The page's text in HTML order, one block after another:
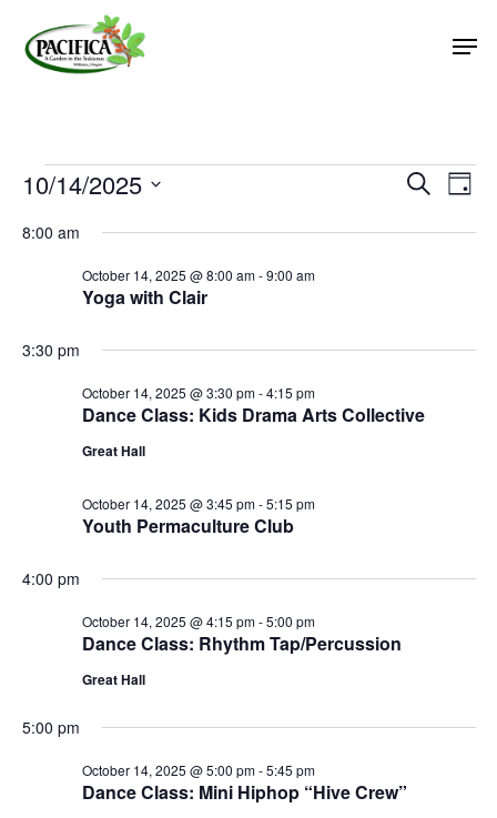
main
Events
for
October
2025
SearchDay
10/14/2025
date.
8:00 am
Yoga with Clair
October 14, 2025 @ 8:00 am-9:00 am
3:30 pm
Dance Class: Kids Drama Arts Collective
October 14, 2025 @ 3:30 pm-4:15 pm
Great Hall
Youth Permaculture Club
October 14, 2025 @ 3:45 pm-5:15 pm
4:00 pm
Dance Class: Rhythm Tap/Percussion
October 14, 2025 @ 4:15 pm-5:00 pm
Great Hall
5:00 pm
Dance Class: Mini Hiphop “Hive Crew”
October 14, 2025 @ 5:00 pm-5:45 pm